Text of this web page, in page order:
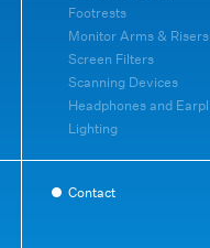
Footrests
Monitor Arms & Risers
Screen Filters
Scanning Devices
Headphones and
Lighting
Contact